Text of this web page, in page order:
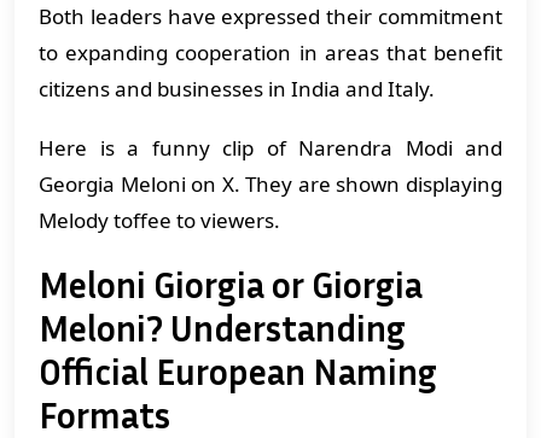
Both leaders have expressed their commitment
to expanding cooperation in areas that benefit
citizens and businesses in India and Italy.
Here is a funny clip of Narendra Modi and
Georgia Meloni on X. They are shown displaying
Melody toffee to viewers.
Meloni Giorgia or Giorgia
Meloni? Understanding
Official European Naming
Formats